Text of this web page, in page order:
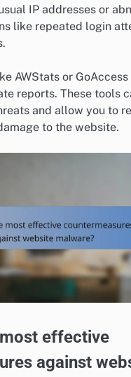
IP addresses or
like repeated login
AWStats or
reports. These tools
and allow you to
to the website.
effective
against